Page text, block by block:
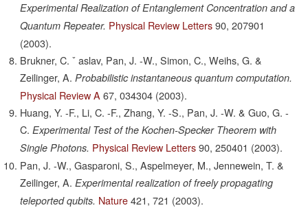
Experimental Realization of Entanglement Concentration and a
Quantum Repeater. Physical Review Letters 90, 207901
(2003).
Brukner, C. ˇ aslav, Pan, J. -W., Simon, C., Weihs, G. &
Zeilinger, A. Probabilistic instantaneous quantum computation.
Physical Review A 67, 034304 (2003).
Huang, Y. -F., Li, C. -F., Zhang, Y. -S., Pan, J. -W. & Guo, G. -
C. Experimental Test of the Kochen-Specker Theorem with
Single Photons. Physical Review Letters 90, 250401 (2003).
Pan, J. -W., Gasparoni, S., Aspelmeyer, M., Jennewein, T. &
Zeilinger, A. Experimental realization of freely propagating
teleported qubits. Nature 421, 721 (2003).